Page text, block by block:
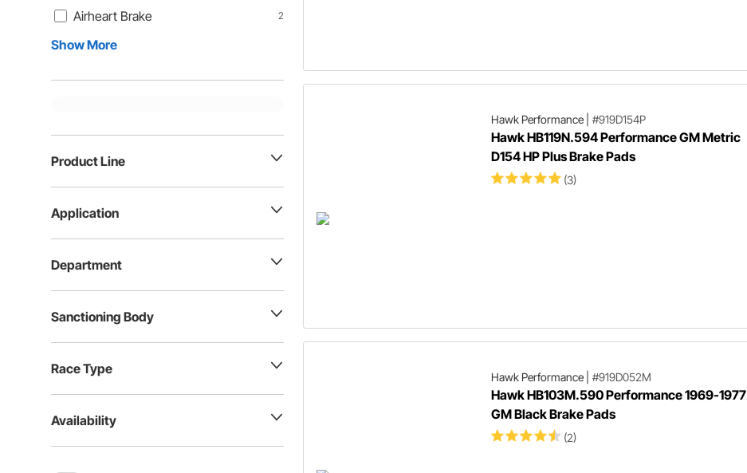
Airheart Brake 2
Show More
Product Line
Application
Department
Sanctioning Body
Race Type
Availability
Hawk Performance| #919D154P
Hawk HB119N.594 Performance GM Metric
D154 HP Plus Brake Pads
(3)
Hawk Performance| #919D052M
Hawk HB103M.590 Performance 1969-1977
GM Black Brake Pads
(2)